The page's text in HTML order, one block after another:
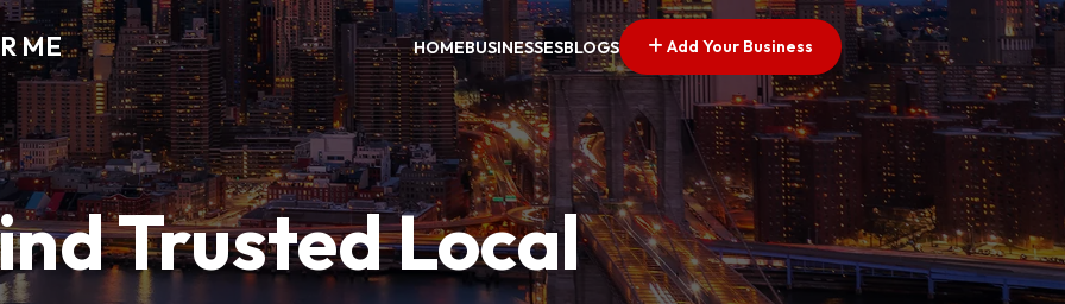
ME HOMEBUSINESSESBLOGS Add Your Business
Trusted Local